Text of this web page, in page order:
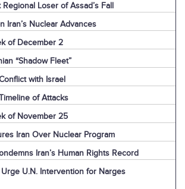
Loser of Assad’s Fall
Iran’s Nuclear Advances
of December 2
“Shadow Fleet”
with Israel
of Attacks
of November 25
Iran Over Nuclear Program
Iran’s Human Rights Record
U.N. Intervention for Narges